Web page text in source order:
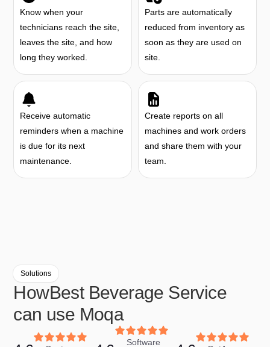
Know when your
technicians reach the site,
leaves the site, and how
long they worked.
Parts are automatically
reduced from inventory as
soon as they are used on
site.
Receive automatic
reminders when a machine
is due for its next
maintenance.
Create reports on all
machines and work orders
and share them with your
team.
Solutions
HowBest Beverage Service
can use Moqa
Software